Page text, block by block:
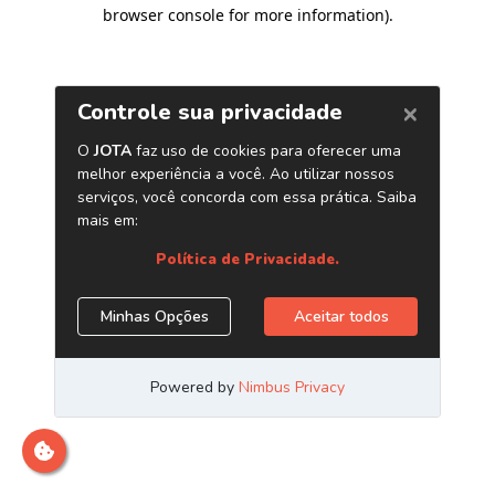
browser console for more information).